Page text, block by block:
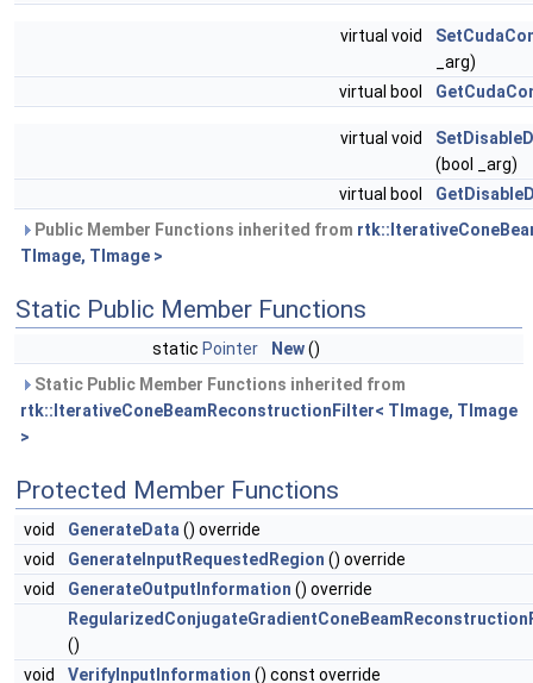
virtual void
_arg)
virtual bool
virtual void
(bool _arg)
virtual bool
Public Member Functions inherited from
TImage, TImage >
Static Public Member Functions
static Pointer New()
Static Public Member Functions inherited from
rtk::IterativeConeBeamReconstructionFilter< TImage, TImage
>
Protected Member Functions
void GenerateData () override
void
GenerateInputRequestedRegion () override
void
GenerateOutputInformation () override
()
void
VerifyInputInformation () const override